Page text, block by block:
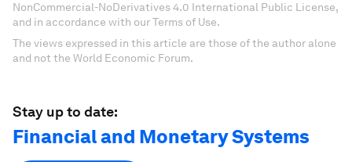
NonCommercial-NoDerivatives 4.0 International Public License,
and in accordance with our Terms of Use.
The views expressed in this article are those of the author alone
and not the World Economic Forum.
Stay up to date:
Financial and Monetary Systems